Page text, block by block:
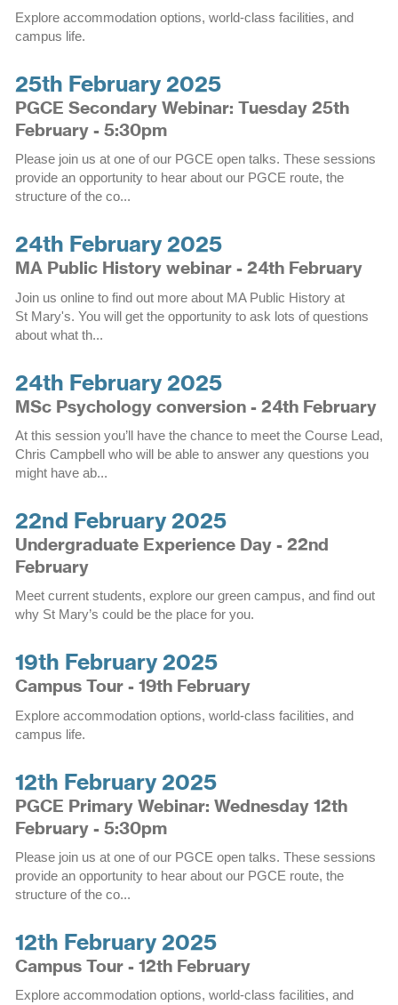
Explore accommodation options, world-class facilities, and
campus life.
25th February 2025
PGCE Secondary Webinar: Tuesday 25th
February - 5:30pm
Please join us at one of our PGCE open talks. These sessions
provide an opportunity to hear about our PGCE route, the
structure of the co...
24th February 2025
MA Public History webinar - 24th February
Join us online to find out more about MA Public History at
St Mary's. You will get the opportunity to ask lots of questions
about what th...
24th February 2025
MSc Psychology conversion - 24th February
At this session you’ll have the chance to meet the Course Lead,
Chris Campbell who will be able to answer any questions you
might have ab...
22nd February 2025
Undergraduate Experience Day - 22nd
February
Meet current students, explore our green campus, and find out
why St Mary’s could be the place for you.
19th February 2025
Campus Tour - 19th February
Explore accommodation options, world-class facilities, and
campus life.
12th February 2025
PGCE Primary Webinar: Wednesday 12th
February - 5:30pm
Please join us at one of our PGCE open talks. These sessions
provide an opportunity to hear about our PGCE route, the
structure of the co...
12th February 2025
Campus Tour - 12th February
Explore accommodation options, world-class facilities, and